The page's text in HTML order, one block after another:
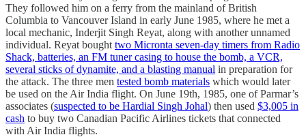
They followed him on a ferry from the mainland of British
Columbia to Vancouver Island in early June 1985, where he met a
local mechanic, Inderjit Singh Reyat, along with another unnamed
individual. Reyat bought two Micronta seven-day timers from Radio
Shack, batteries, an FM tuner casing to house the bomb, a VCR,
several sticks of dynamite, and a blasting manual in preparation for
the attack. The three men tested bomb materials which would later
be used on the Air India flight. On June 19th, 1985, one of Parmar’s
associates (suspected to be Hardial Singh Johal) then used $3,005 in
cash to buy two Canadian Pacific Airlines tickets that connected
with Air India flights.